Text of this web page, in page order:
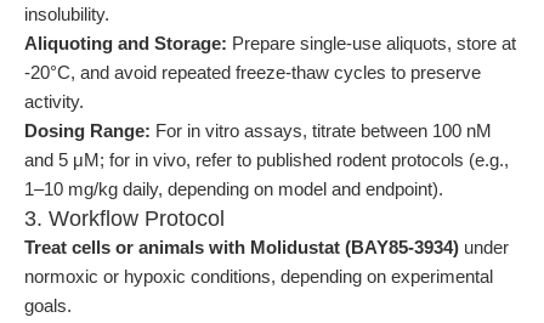
insolubility.
Aliquoting and Storage: Prepare single-use aliquots, store at
-20°C, and avoid repeated freeze-thaw cycles to preserve
activity.
Dosing Range: For in vitro assays, titrate between 100 nM
and 5 μM; for in vivo, refer to published rodent protocols (e.g.,
1–10 mg/kg daily, depending on model and endpoint).
3. Workflow Protocol
Treat cells or animals with Molidustat (BAY85-3934) under
normoxic or hypoxic conditions, depending on experimental
goals.